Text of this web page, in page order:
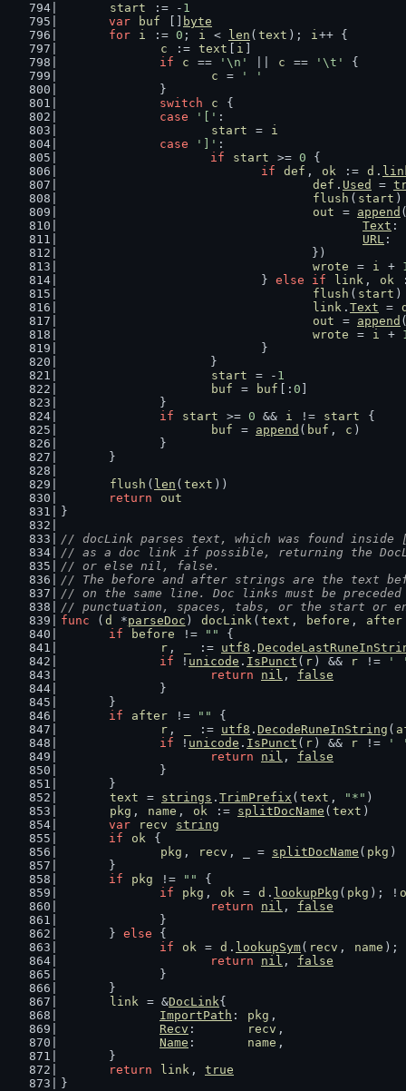
start
:= - 1
var
buf
byte
for
i := 0 ; i < len ( text ); i++ {
c
:= text i
if
c == '\n' c == '\t'
{
c
=
' '
		}
switch
c
{
case
'[' :
start
=
i
case
']' :
if
start >= 0 {
if
def , ok := d .
def . Used =
flush ( start )
out
= append
Text :
URL :
					})
wrote
= i +
				}
else if link , ok
flush ( start )
link . Text =
out
= append
wrote
= i +
				}
			}
start
= - 1
buf
= buf [: 0
		}
if
start >= 0 && i != start
{
buf
= append ( buf , c )
		}
	}
flush ( len ( text ))
return
out
}
// docLink parses text, which was found
// as a doc link if possible, returning the
// or else nil, false.
// The before and after strings are the text
// on the same line. Doc links must be preceded
// punctuation, spaces, tabs, or the start or
func ( d *parseDoc ) docLink ( text , before ,
after
if
before != ""
{
r , := utf8 .
if ! unicode . IsPunct ( r ) && r !=
'
return
nil , false
		}
	}
if
after != ""
{
r , := utf8 . DecodeRuneInString (
if ! unicode . IsPunct ( r ) && r !=
'
return
nil , false
		}
	}
text
= strings . TrimPrefix ( text , "*" )
pkg , name , ok := splitDocName ( text )
var
recv
string
if
ok {
pkg , recv , _ = splitDocName ( pkg )
	}
if
pkg != ""
{
if
pkg , ok = d . lookupPkg ( pkg ); !
return
nil , false
		}
	}
else {
if
ok = d . lookupSym( recv , name );
return
nil , false
		}
	}
link = &DocLink{
ImportPath : pkg ,
Recv : recv ,
Name : name ,
	}
return
link , true
}